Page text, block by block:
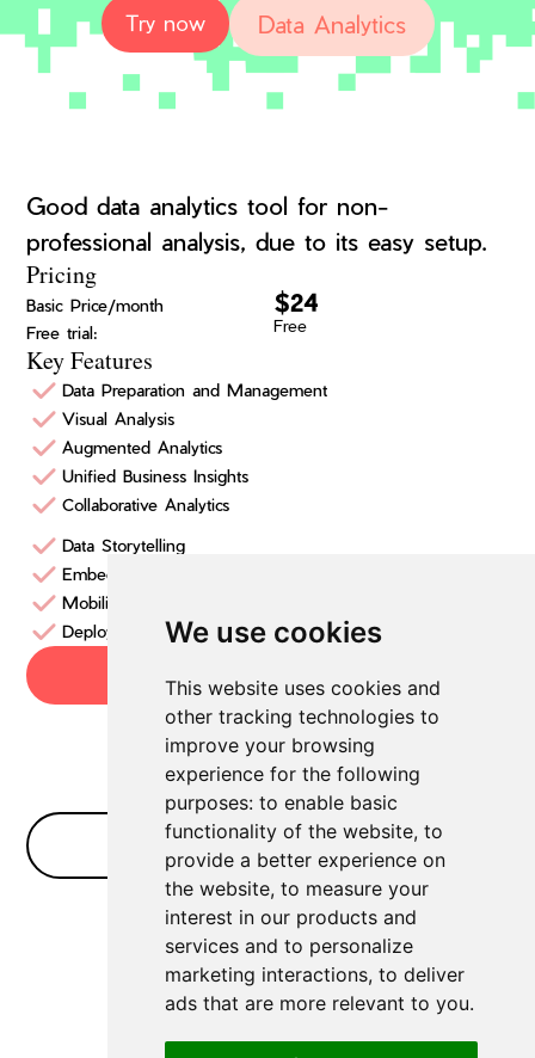
We use cookies
This website uses cookies and
other tracking technologies to
improve your browsing
experience for the following
purposes: to enable basic
functionality of the website, to
provide a better experience on
the website, to measure your
interest in our products and
services and to personalize
marketing interactions, to deliver
ads that are more relevant to you.
Try now Data Analytics
Good data analytics tool for non-
professional analysis, due to its easy setup.
Pricing
Basic Price/month
Free trial:
$24
Free
Key Features
Data Preparation and Management
Visual Analysis
Augmented Analytics
Unified Business Insights
Collaborative Analytics
Data Storytelling
Embedded BI
Mobility
Deployments
No Bullshit FAQ
No FAQs forData Analyticsyet